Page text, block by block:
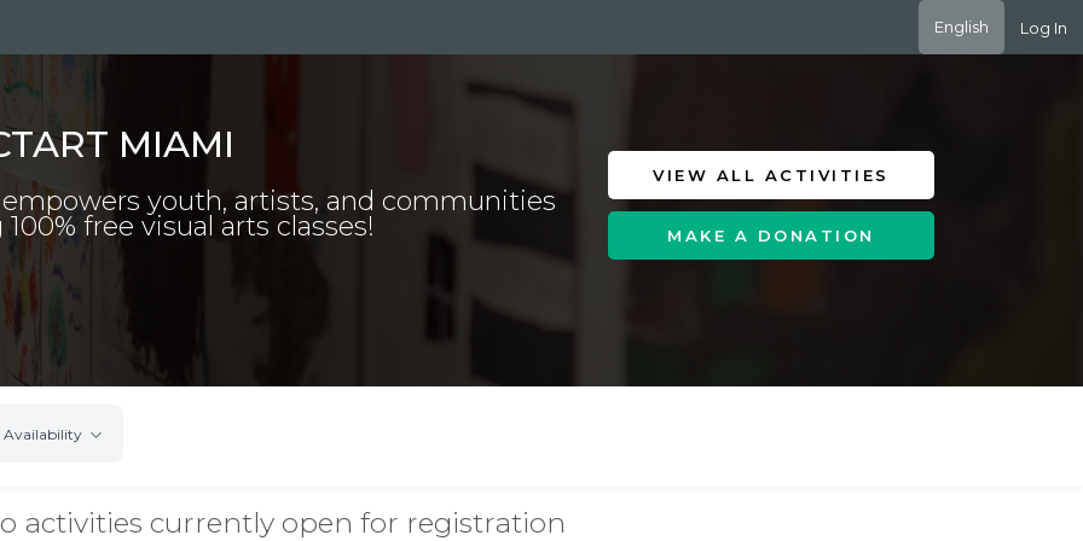
English Log In
MIAMI
youth, artists, and communities
free visual arts classes!
VIEW ALL ACTIVITIES
MAKE A DONATION
Availability
activities currently open for registration